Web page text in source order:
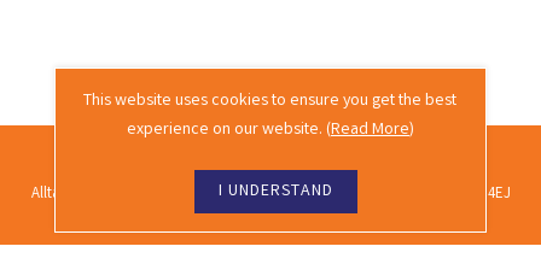
2026 © Alltask · All rights reserved.
Alltask Ltd, Alltask House, Commissioners Road, Rochester, Kent ME2 4EJ
Co. reg. no. 02689988
This website uses cookies to ensure you get the best
experience on our website. (Read More)
I UNDERSTAND